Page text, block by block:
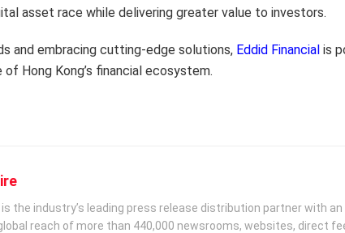
asset race while delivering greater value to investors.
and embracing cutting-edge solutions, Eddid Financial is
Hong Kong’s financial ecosystem.
is the industry’s leading press release distribution partner with an
reach of more than 440,000 newsrooms, websites, direct